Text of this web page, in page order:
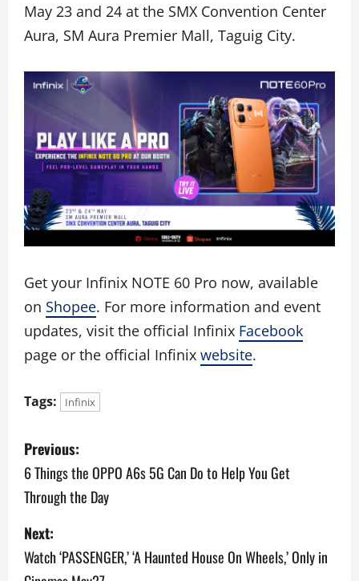
May 23 and 24 at the SMX Convention Center
Aura, SM Aura Premier Mall, Taguig City.
Get your Infinix NOTE 60 Pro now, available
on Shopee. For more information and event
updates, visit the official Infinix Facebook
page or the official Infinix website.
Tags: Infinix
P
o
s
t
Previous:
6 Things the OPPO A6s 5G Can Do to Help You Get
Through the Day
Next:
Watch ‘PASSENGER,’ ‘A Haunted House On Wheels,’ Only in